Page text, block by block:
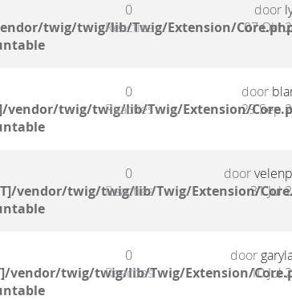
twig/twig/lib/Twig/Extension/
0
Reacties
door
07 Okt
vendor/twig/twig/lib/Twig/Extension/
0
Reacties
door
29 Sep
vendor/twig/twig/lib/Twig/Extension/
0
Reacties
door
31 Jul
vendor/twig/twig/lib/Twig/Extension/
0
Reacties
door
10 Jul